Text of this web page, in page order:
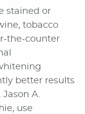
stained or
tobacco
the-counter
better results
A.
use